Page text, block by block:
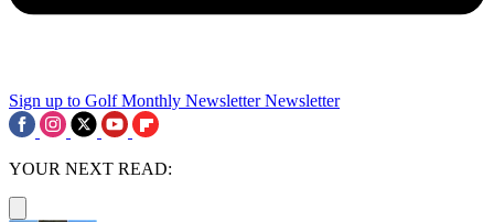
Sign up to Golf Monthly Newsletter Newsletter
YOUR NEXT READ: